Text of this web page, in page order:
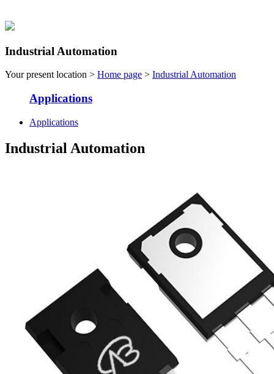
Industrial Automation
Your present location > Home page > Industrial Automation
Applications
Applications
Industrial Automation